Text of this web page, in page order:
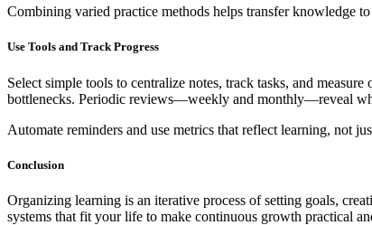
Combining varied practice methods helps transfer knowledge
Use Tools and Track Progress
Select simple tools to centralize notes, track tasks, and
bottlenecks. Periodic reviews—weekly and monthly—reveal
Automate reminders and use metrics that reflect learning, not
Conclusion
Organizing learning is an iterative process of setting goals,
systems that fit your life to make continuous growth practical